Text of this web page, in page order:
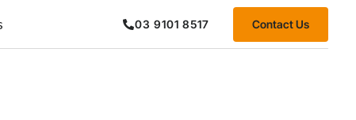
03 9101 8517 Contact Us